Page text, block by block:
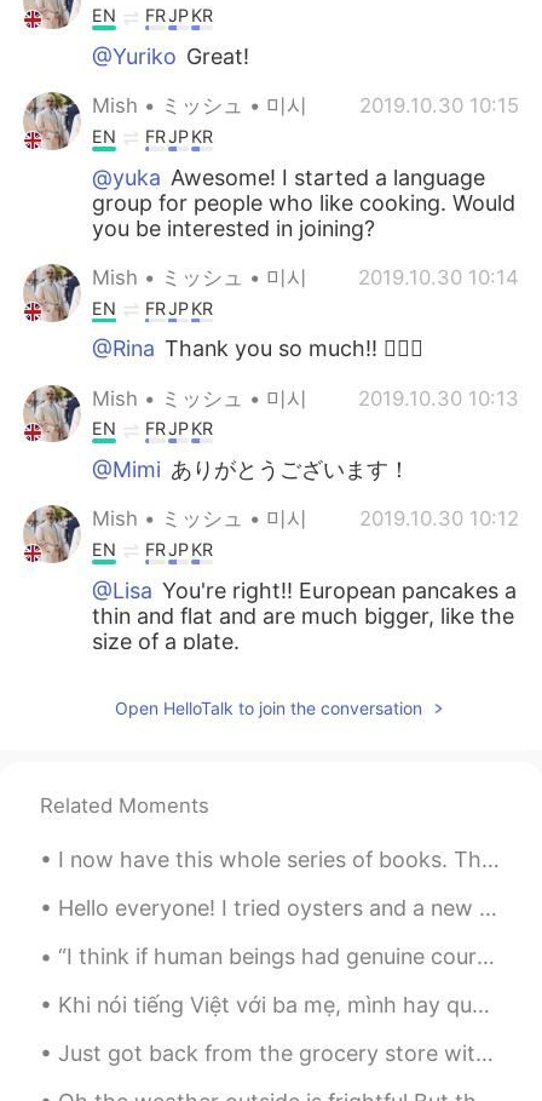
EN FRJPKR
@Yuriko Great!
Mish • ミッシュ • 미시 2019.10.30 10:15
EN FRJPKR
@yuka Awesome! I started a language
group for people who like cooking. Would
you be interested in joining?
Mish • ミッシュ • 미시 2019.10.30 10:14
EN FRJPKR
@Rina Thank you so much!! 👍🏽😊
Mish • ミッシュ • 미시 2019.10.30 10:13
EN FRJPKR
@Mimi ありがとうございます！
Mish • ミッシュ • 미시 2019.10.30 10:12
EN FRJPKR
@Lisa You're right!! European pancakes a
thin and flat and are much bigger, like the
size of a plate.
EN
JP EN
すごいっ！美味しそうですね！
Rina 2019.10.30 04:16
✨✨ It’s authentic!!
Open HelloTalk to join the conversation
Related Moments
I now have this whole series of books. This is a simplified version of “Journey to the West” (西遊記...
Hello everyone! I tried oysters and a new drink for the first time today! I went to a nice re...
“I think if human beings had genuine courage, they'd wear their costumes every day of the year, n...
Khi nói tiếng Việt với ba mẹ, mình hay quên chính tả. Phải đổi qua đổi lại với tiếng Anh. Tức là ...
Just got back from the grocery store with my fresh ingredients for tonight's dinner. Tonight's di...